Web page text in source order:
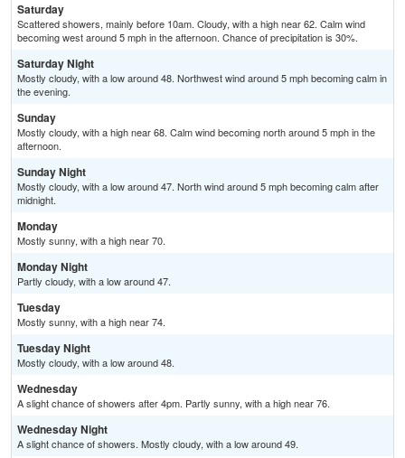
Saturday
Scattered showers, mainly before 10am. Cloudy, with a high near 62. Calm wind
becoming west around 5 mph in the afternoon. Chance of precipitation is 30%.
Saturday Night
Mostly cloudy, with a low around 48. Northwest wind around 5 mph becoming calm in
the evening.
Sunday
Mostly cloudy, with a high near 68. Calm wind becoming north around 5 mph in the
afternoon.
Sunday Night
Mostly cloudy, with a low around 47. North wind around 5 mph becoming calm after
midnight.
Monday
Mostly sunny, with a high near 70.
Monday Night
Partly cloudy, with a low around 47.
Tuesday
Mostly sunny, with a high near 74.
Tuesday Night
Mostly cloudy, with a low around 48.
Wednesday
A slight chance of showers after 4pm. Partly sunny, with a high near 76.
Wednesday Night
A slight chance of showers. Mostly cloudy, with a low around 49.